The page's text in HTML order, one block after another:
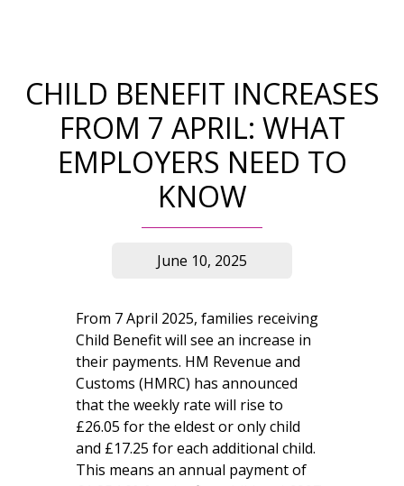
CHILD BENEFIT INCREASES
FROM 7 APRIL: WHAT
EMPLOYERS NEED TO
KNOW
June 10, 2025
From 7 April 2025, families receiving
Child Benefit will see an increase in
their payments. HM Revenue and
Customs (HMRC) has announced
that the weekly rate will rise to
£26.05 for the eldest or only child
and £17.25 for each additional child.
This means an annual payment of